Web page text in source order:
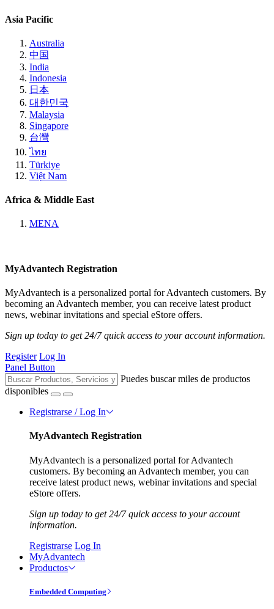
Asia Pacific
Australia
中国
India
Indonesia
日本
대한민국
Malaysia
Singapore
台灣
ไทย
Türkiye
Việt Nam
Africa & Middle East
MENA
MyAdvantech Registration
MyAdvantech is a personalized portal for Advantech customers. By
becoming an Advantech member, you can receive latest product
news, webinar invitations and special eStore offers.
Sign up today to get 24/7 quick access to your account information.
Register Log In
Panel Button
Puedes buscar miles de productos
disponibles
Registrarse / Log In
MyAdvantech Registration
MyAdvantech is a personalized portal for Advantech
customers. By becoming an Advantech member, you can
receive latest product news, webinar invitations and special
eStore offers.
Sign up today to get 24/7 quick access to your account
information.
Registrarse Log In
MyAdvantech
Productos
Embedded Computing